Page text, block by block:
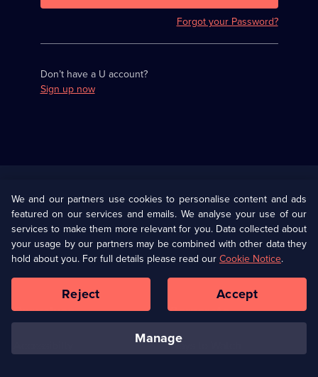
Forgot your Password?
Don’t have a U account?
Sign up now
U Presents
Help
Terms & Conditions(Opens
in
browser
Information
Privacy Policy (Opens
in
a
tab)
Cookie Policy
Our values Corporate
Ways to Watch
We and our partners use cookies to personalise content and ads
featured on our services and emails. We analyse your use of our
services to make them more relevant for you. Data collected about
your usage by our partners may be combined with other data they
hold about you. For full details please read our Cookie Notice.
manage
Reject Accept